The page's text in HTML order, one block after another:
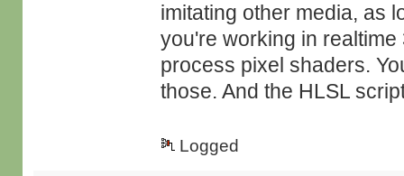
imitating other media, as
you're working in
process pixel shaders.
those. And the HLSL
Logged